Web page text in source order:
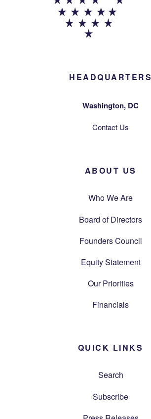
HEADQUARTERS
Washington, DC
Contact Us
ABOUT US
Who We Are
Board of Directors
Founders Council
Equity Statement
Our Priorities
Financials
QUICK LINKS
Search
Subscribe